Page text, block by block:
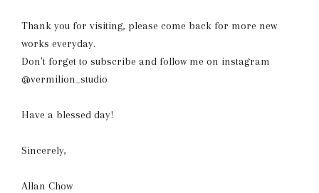
Thank you for visiting, please come back for more new
works everyday.
Don't forget to subscribe and follow me on instagram
@vermilion_studio
Have a blessed day!
Sincerely,
Allan Chow